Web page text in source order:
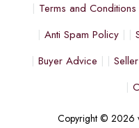
Terms and Conditions
Anti Spam Policy
Buyer Advice
Copyright © 2026